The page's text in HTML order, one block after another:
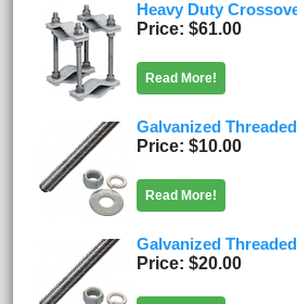
Heavy Duty
Price $61.00
Read More!
Galvanized
Price $10.00
Read More!
Galvanized
Price $20.00